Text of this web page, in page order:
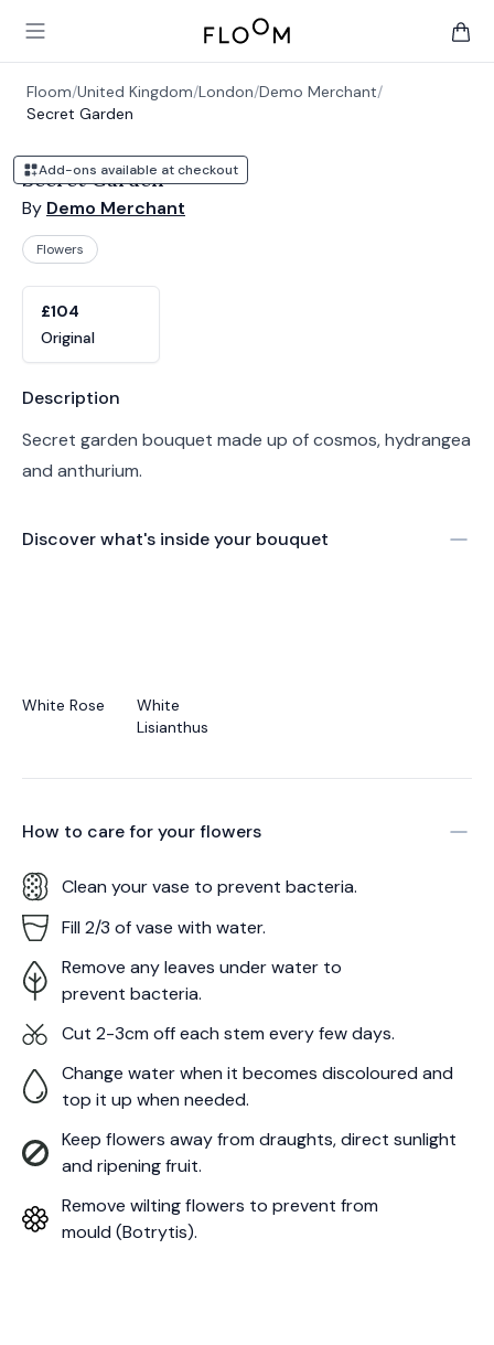
Open main menu
Floom
Floom/United Kingdom/London/Demo Merchant/
Secret Garden
Add-ons available at checkout
Secret Garden
By Demo Merchant
Flowers
£104
Original
Product information
Description
Secret garden bouquet made up of cosmos, hydrangea
and anthurium.
Discover what's inside your bouquet
White Rose
White
Lisianthus
How to care for yourflowers
Clean your vase to prevent bacteria.
Fill 2/3 of vase with water.
Remove any leaves under water to
prevent bacteria.
Cut 2-3cm off each stem every few days.
Change water when it becomes discoloured and
top it up when needed.
Keep flowers away from draughts, direct sunlight
and ripening fruit.
Remove wilting flowers to prevent from
mould (Botrytis).